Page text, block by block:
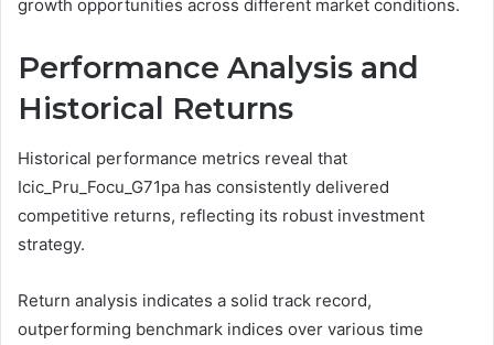
growth opportunities across different market conditions.
Performance Analysis and
Historical Returns
Historical performance metrics reveal that
Icic_Pru_Focu_G71pa has consistently delivered
competitive returns, reflecting its robust investment
strategy.
Return analysis indicates a solid track record,
outperforming benchmark indices over various time